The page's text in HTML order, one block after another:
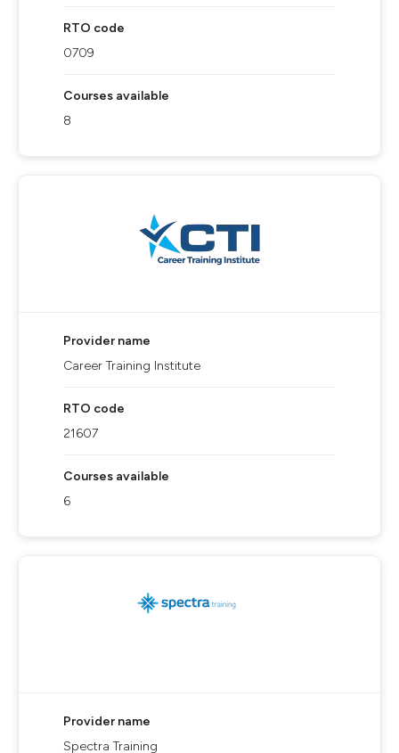
RTO code
0709
Courses available
8
Provider name
Career Training Institute
RTO code
21607
Courses available
6
Provider name
Spectra Training